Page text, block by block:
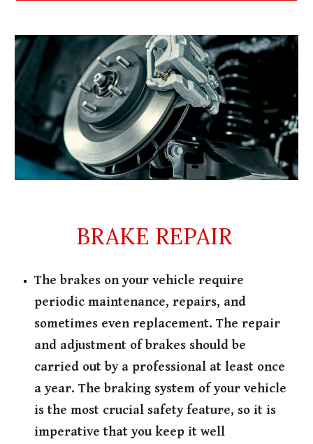
BRAKE REPAIR
The brakes on your vehicle require
periodic maintenance, repairs, and
sometimes even replacement. The repair
and adjustment of brakes should be
carried out by a professional at least once
a year. The braking system of your vehicle
is the most crucial safety feature, so it is
imperative that you keep it well